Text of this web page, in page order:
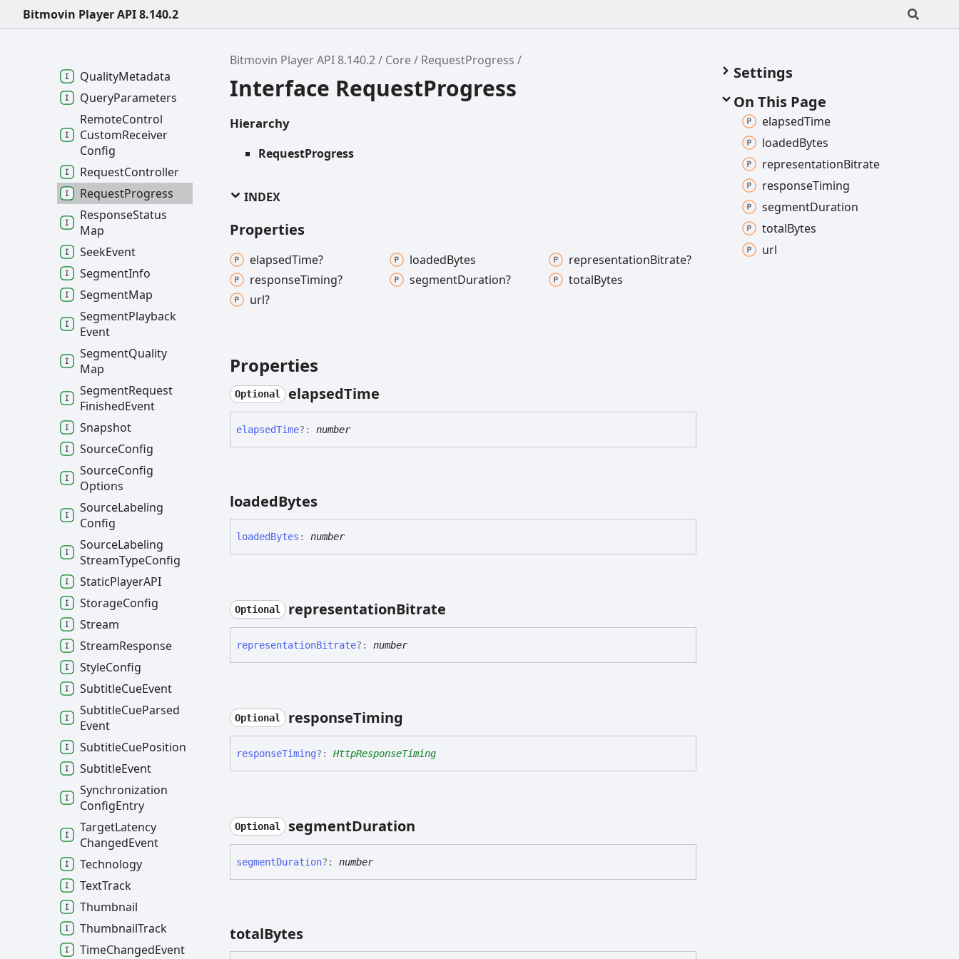
Bitmovin Player API 8.140.2
Bitmovin Player API 8.140.2 Core RequestProgress
Interface RequestProgress
Hierarchy
RequestProgress
INDEX
Properties
elapsedTime? loadedBytes representationBitrate?
responseTiming? segmentDuration? totalBytes
url?
Properties
Optional elapsedTime
elapsedTime?: number
loadedBytes
loadedBytes : number
Optional representationBitrate
representationBitrate?: number
Optional responseTiming
responseTiming?: HttpResponseTiming
Optional segmentDuration
segmentDuration?: number
totalBytes
Settings
On This Page
elapsedTime
loadedBytes
representationBitrate
responseTiming
segmentDuration
totalBytes
url
ProgressiveSource
Config
QualityMetadata
QueryParameters
RemoteControl
CustomReceiver
Config
RequestController
RequestProgress
ResponseStatus
Map
SeekEvent
SegmentInfo
SegmentMap
SegmentPlayback
Event
SegmentQuality
Map
SegmentRequest
FinishedEvent
Snapshot
SourceConfig
SourceConfig
Options
SourceLabeling
Config
SourceLabeling
StreamTypeConfig
StaticPlayerAPI
StorageConfig
Stream
StreamResponse
StyleConfig
SubtitleCueEvent
SubtitleCueParsed
Event
SubtitleCuePosition
SubtitleEvent
Synchronization
ConfigEntry
TargetLatency
ChangedEvent
Technology
TextTrack
Thumbnail
ThumbnailTrack
TimeChangedEvent